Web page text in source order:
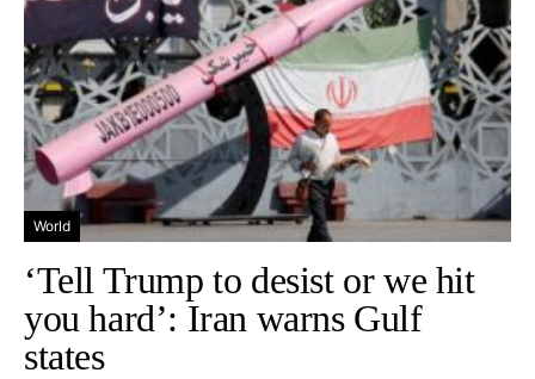
World
‘Tell Trump to desist or we hit
you hard’: Iran warns Gulf
states